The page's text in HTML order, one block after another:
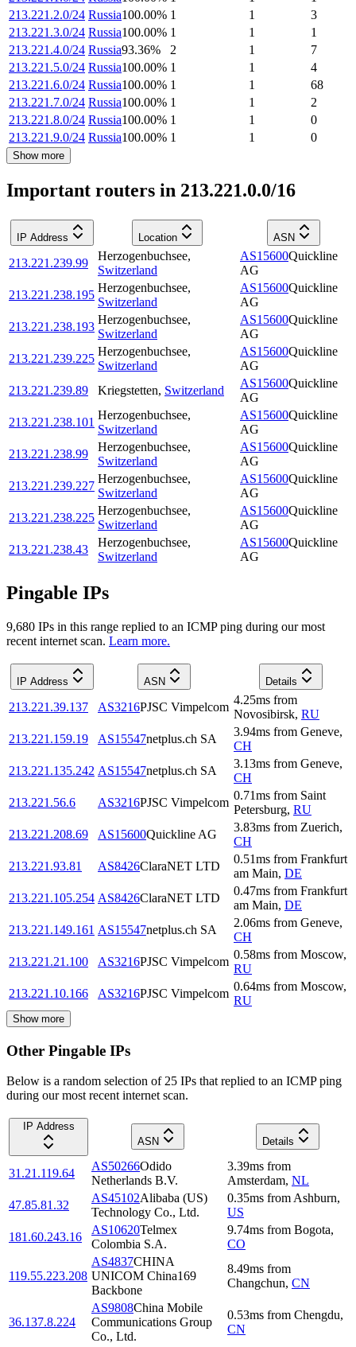
213.221.2.0/24 Russia100.00% 1 1
3
213.221.3.0/24 Russia100.00% 1 1
1
213.221.4.0/24 Russia93.36% 2 1
7
213.221.5.0/24 Russia100.00% 1 1
4
213.221.6.0/24 Russia100.00% 1 1
68
213.221.7.0/24 Russia100.00% 1 1
2
213.221.8.0/24 Russia100.00% 1 1
0
213.221.9.0/24 Russia100.00% 1 1 0
Show more
Important routers in 213.221.0.0/16
IP Address Location ASN
213.221.239.99
Herzogenbuchsee,
Switzerland
AS15600Quickline
AG
213.221.238.195
Herzogenbuchsee,
Switzerland
AS15600Quickline
AG
213.221.238.193
Herzogenbuchsee,
Switzerland
AS15600Quickline
AG
213.221.239.225
Herzogenbuchsee,
Switzerland
AS15600Quickline
AG
213.221.239.89
Kriegstetten, Switzerland
AS15600Quickline
AG
213.221.238.101
Herzogenbuchsee,
Switzerland
AS15600Quickline
AG
213.221.238.99
Herzogenbuchsee,
Switzerland
AS15600Quickline
AG
213.221.239.227
Herzogenbuchsee,
Switzerland
AS15600Quickline
AG
213.221.238.225
Herzogenbuchsee,
Switzerland
AS15600Quickline
AG
213.221.238.43
Herzogenbuchsee,
Switzerland
AS15600Quickline
AG
Pingable IPs
9,680 IPs in this range replied to an ICMP ping during our most
recent internet scan. Learn more.
IP Address ASN Details
213.221.39.137 AS3216PJSC Vimpelcom
4.25ms from
Novosibirsk, RU
213.221.159.19
AS15547netplus.ch SA
3.94ms from Geneve,
CH
213.221.135.242 AS15547netplus.ch SA
3.13ms from Geneve,
CH
213.221.56.6
AS3216PJSC Vimpelcom
0.71ms from Saint
Petersburg, RU
213.221.208.69
AS15600Quickline AG
3.83ms from Zuerich,
CH
213.221.93.81
AS8426ClaraNET LTD
0.51ms from Frankfurt
am Main, DE
213.221.105.254 AS8426ClaraNET LTD
0.47ms from Frankfurt
am Main, DE
213.221.149.161 AS15547netplus.ch SA
2.06ms from Geneve,
CH
213.221.21.100
AS3216PJSC Vimpelcom
0.58ms from Moscow,
RU
213.221.10.166
AS3216PJSC Vimpelcom
0.64ms from Moscow,
RU
Show more
Other Pingable IPs
Below is a random selection of 25 IPs that replied to an ICMP ping
during our most recent internet scan.
IP Address
ASN
Details
31.21.119.64
AS50266Odido
Netherlands B.V.
3.39ms from
Amsterdam, NL
47.85.81.32
AS45102Alibaba (US)
Technology Co., Ltd.
0.35ms from Ashburn,
US
181.60.243.16
AS10620Telmex
Colombia S.A.
9.74ms from Bogota,
CO
119.55.223.208
AS4837CHINA
UNICOM China169
Backbone
8.49ms from
Changchun, CN
36.137.8.224
AS9808China Mobile
Communications Group
Co., Ltd.
0.53ms from Chengdu,
CN